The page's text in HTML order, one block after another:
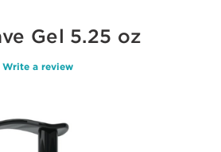
Gel 5.25 oz
Write a review